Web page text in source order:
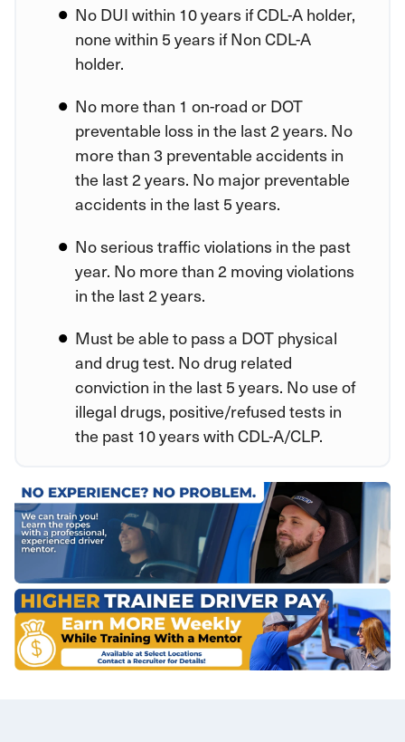
No DUI within 10 years if CDL-A holder,
none within 5 years if Non CDL-A
holder.
No more than 1 on-road or DOT
preventable loss in the last 2 years. No
more than 3 preventable accidents in
the last 2 years. No major preventable
accidents in the last 5 years.
No serious traffic violations in the past
year. No more than 2 moving violations
in the last 2 years.
Must be able to pass a DOT physical
and drug test. No drug related
conviction in the last 5 years. No use of
illegal drugs, positive/refused tests in
the past 10 years with CDL-A/CLP.